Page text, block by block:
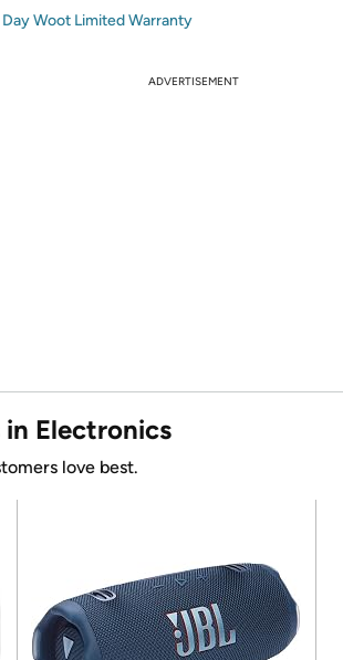
Woot Limited Warranty
ADVERTISEMENT
in Electronics
love best.